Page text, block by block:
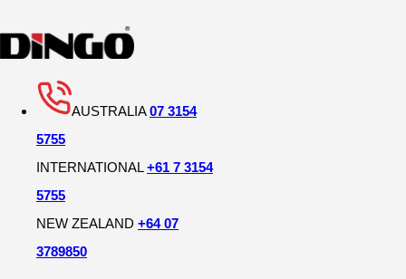
AUSTRALIA07 3154
5755
INTERNATIONAL+61 7 3154
5755
NEW ZEALAND +64 07
3789850